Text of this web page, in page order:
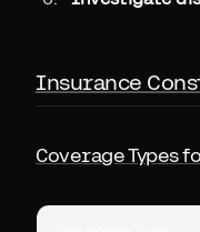
Insurance
Coverage Types